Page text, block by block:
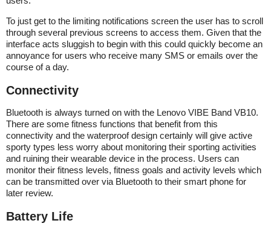
To just get to the limiting notifications screen the user has to scroll
through several previous screens to access them. Given that the
interface acts sluggish to begin with this could quickly become an
annoyance for users who receive many SMS or emails over the
course of a day.
Connectivity
Bluetooth is always turned on with the Lenovo VIBE Band VB10.
There are some fitness functions that benefit from this
connectivity and the waterproof design certainly will give active
sporty types less worry about monitoring their sporting activities
and ruining their wearable device in the process. Users can
monitor their fitness levels, fitness goals and activity levels which
can be transmitted over via Bluetooth to their smart phone for
later review.
Battery Life